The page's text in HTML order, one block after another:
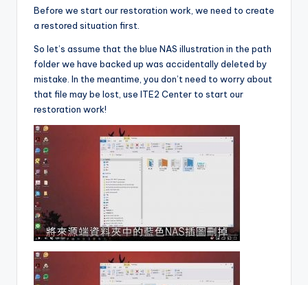
Before we start our restoration work, we need to create
a restored situation first.
So let’s assume that the blue NAS illustration in the path
folder we have backed up was accidentally deleted by
mistake. In the meantime, you don’t need to worry about
that file may be lost, use ITE2 Center to start our
restoration work!